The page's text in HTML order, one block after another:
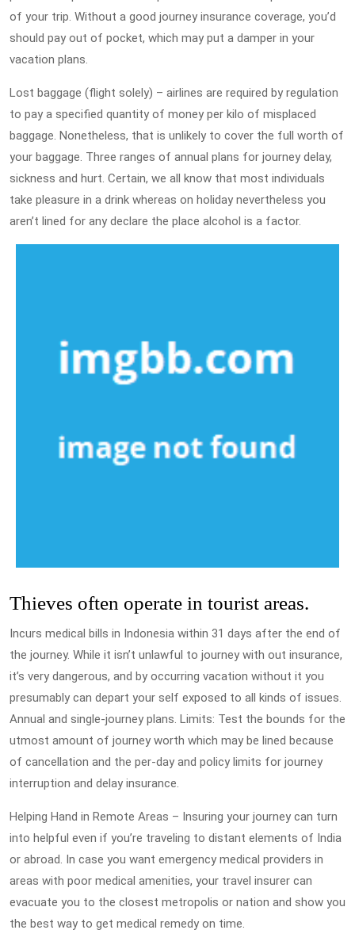
of your trip. Without a good journey insurance coverage, you’d
should pay out of pocket, which may put a damper in your
vacation plans.
Lost baggage (flight solely) – airlines are required by regulation
to pay a specified quantity of money per kilo of misplaced
baggage. Nonetheless, that is unlikely to cover the full worth of
your baggage. Three ranges of annual plans for journey delay,
sickness and hurt. Certain, we all know that most individuals
take pleasure in a drink whereas on holiday nevertheless you
aren’t lined for any declare the place alcohol is a factor.
Thieves often operate in tourist areas.
Incurs medical bills in Indonesia within 31 days after the end of
the journey. While it isn’t unlawful to journey with out insurance,
it’s very dangerous, and by occurring vacation without it you
presumably can depart your self exposed to all kinds of issues.
Annual and single-journey plans. Limits: Test the bounds for the
utmost amount of journey worth which may be lined because
of cancellation and the per-day and policy limits for journey
interruption and delay insurance.
Helping Hand in Remote Areas – Insuring your journey can turn
into helpful even if you’re traveling to distant elements of India
or abroad. In case you want emergency medical providers in
areas with poor medical amenities, your travel insurer can
evacuate you to the closest metropolis or nation and show you
the best way to get medical remedy on time.